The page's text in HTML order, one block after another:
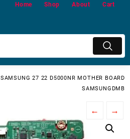
Home Shop About Cart
SAMSUNG 27 22 D5000NR MOTHER BOARD
SAMSUNGDMB
← →